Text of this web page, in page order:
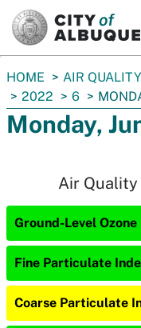
You
are
here:
HOME AIR QUALITY
2022
6
Monday,
Air Quality
Ground-Level
Fine Particulate
Coarse Particulate